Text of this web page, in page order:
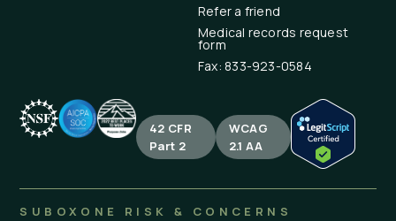
Refer a friend
Medical records request
form
Fax: 833-923-0584
42 CFR
Part 2
WCAG
2.1 AA
SUBOXONE RISK & CONCERNS